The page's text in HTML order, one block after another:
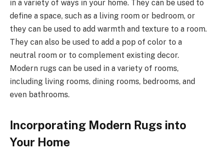
in a variety of ways in your home. They can be used to
define a space, such as a living room or bedroom, or
they can be used to add warmth and texture to a room.
They can also be used to add a pop of color to a
neutral room or to complement existing decor.
Modern rugs can be used in a variety of rooms,
including living rooms, dining rooms, bedrooms, and
even bathrooms.
Incorporating Modern Rugs into
Your Home